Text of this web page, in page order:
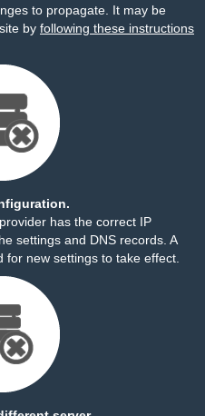
to propagate. It may be
by following these instructions
has the correct IP
settings and DNS records. A
new settings to take effect.